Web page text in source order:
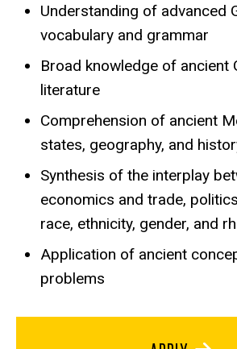
Understanding of advanced
vocabulary and grammar
Broad knowledge of ancient
literature
Comprehension of ancient
states, geography, and
Synthesis of the interplay
economics and trade,
race, ethnicity, gender, and
Application of ancient
problems